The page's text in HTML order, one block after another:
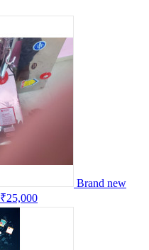
Brand new
₹25,000